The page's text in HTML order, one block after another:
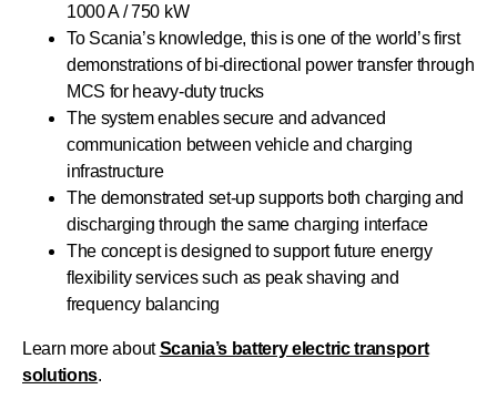
1000 A / 750 kW
To Scania’s knowledge, this is one of the world’s first
demonstrations of bi-directional power transfer through
MCS for heavy-duty trucks
The system enables secure and advanced
communication between vehicle and charging
infrastructure
The demonstrated set-up supports both charging and
discharging through the same charging interface
The concept is designed to support future energy
flexibility services such as peak shaving and
frequency balancing
Learn more aboutScania’s battery electric transport
solutions.